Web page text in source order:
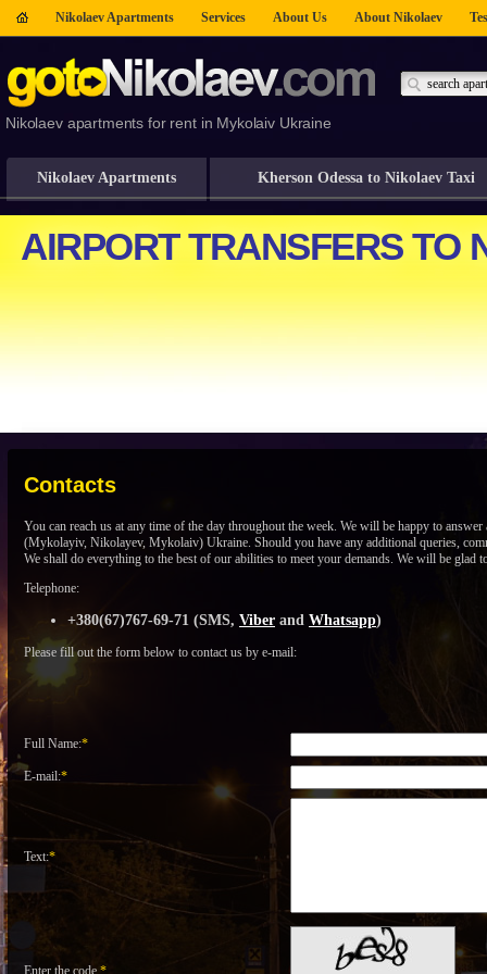
Nikolaev Apartments Services About Us About Nikolaev
Nikolaev apartments for rent in Mykolaiv Ukraine
Nikolaev Apartments Kherson Odessa to Nikolaev Taxi
Contacts
You can reach us at any time of the day throughout the week. We will be happy to
(Mykolayiv, Nikolayev, Mykolaiv) Ukraine. Should you have any additional queries,
We shall do everything to the best of our abilities to meet your demands. We will be glad
Telephone:
+380(67)767-69-71 (SMS, Viber and Whatsapp)
Please fill out the form below to contact us by e-mail:
Full Name:*
E-mail:*
Text:*
Enter the code *